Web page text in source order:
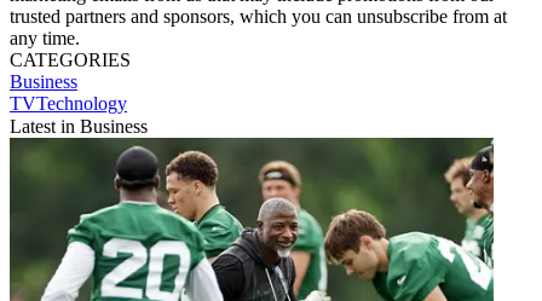
trusted partners and sponsors, which you can unsubscribe from at
any time.
CATEGORIES
Business
TVTechnology
Latest in Business